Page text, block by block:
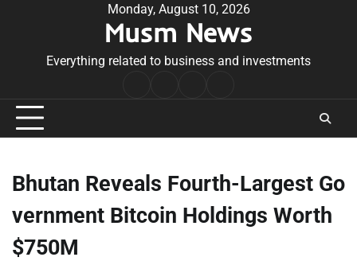
Monday, August 10, 2026
Musm News
Everything related to business and investments
Conditions
Bhutan Reveals Fourth-Largest Go
vernment Bitcoin Holdings Worth
$750M